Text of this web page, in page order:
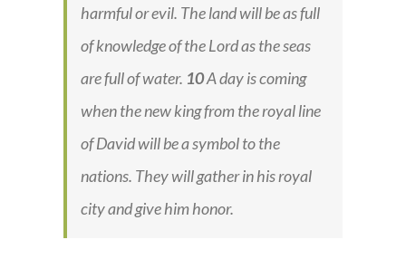
harmful or evil. The land will be as full
of knowledge of the Lord as the seas
are full of water. 10A day is coming
when the new king from the royal line
of David will be a symbol to the
nations. They will gather in his royal
city and give him honor.